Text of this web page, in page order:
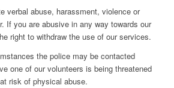
verbal abuse, harassment, violence or
If you are abusive in any way towards our
right to withdraw the use of our services.
the police may be contacted
one of our volunteers is being threatened
risk of physical abuse.